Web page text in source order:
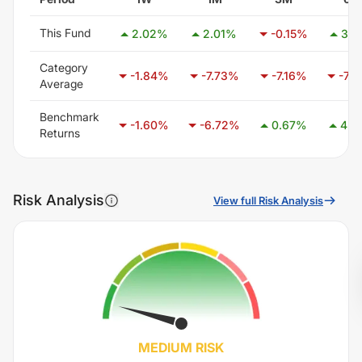
This Fund 2.02% 2.01% -0.15%
Category
Average
-1.84% -7.73% -7.16% -
Benchmark
Returns
-1.60% -6.72% 0.67%
Risk Analysis View full Risk Analysis
MEDIUM RISK